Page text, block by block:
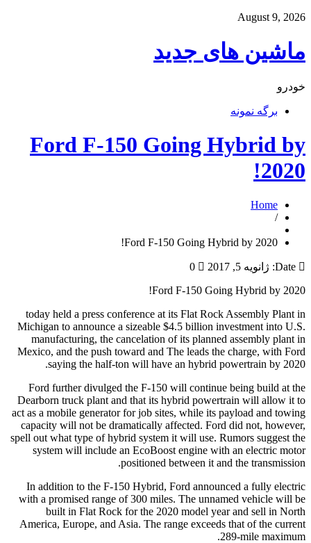
August 9, 2026
ماشین های جدید
خودرو
برگه نمونه
Ford F-150 Going Hybrid by
2020!
Home
/
Ford F-150 Going Hybrid by 2020!
Date: ژانویه 5, 2017
0
Ford F-150 Going Hybrid by 2020!
today held a press conference at its Flat Rock Assembly Plant in
Michigan to announce a sizeable $4.5 billion investment into U.S.
manufacturing, the cancelation of its planned assembly plant in
Mexico, and the push toward and The leads the charge, with Ford
saying the half-ton will have an hybrid powertrain by 2020.
Ford further divulged the F-150 will continue being build at the
Dearborn truck plant and that its hybrid powertrain will allow it to
act as a mobile generator for job sites, while its payload and towing
capacity will not be dramatically affected. Ford did not, however,
spell out what type of hybrid system it will use. Rumors suggest the
system will include an EcoBoost engine with an electric motor
positioned between it and the transmission.
In addition to the F-150 Hybrid, Ford announced a fully electric
with a promised range of 300 miles. The unnamed vehicle will be
built in Flat Rock for the 2020 model year and sell in North
America, Europe, and Asia. The range exceeds that of the current
289-mile maximum.